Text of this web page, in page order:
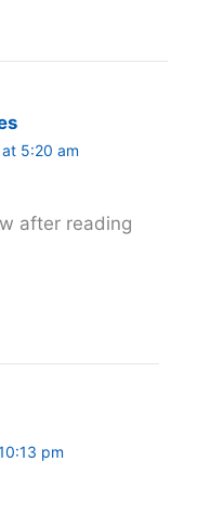
5:20 am
after reading
pm